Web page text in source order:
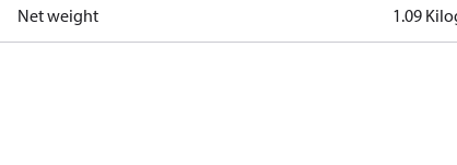
Net weight 1.09